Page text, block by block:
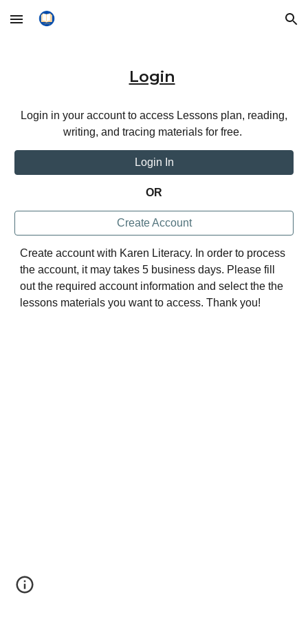
Skip to main content Skip to navigation
Login
Login in your account to access Lessons plan, reading,
writing, and tracing materials for free.
Login In
OR
Create Account
Create account with Karen Literacy. In order to process
the account, it may takes 5 business days. Please fill
out the required account information and select the the
lessons materials you want to access. Thank you!